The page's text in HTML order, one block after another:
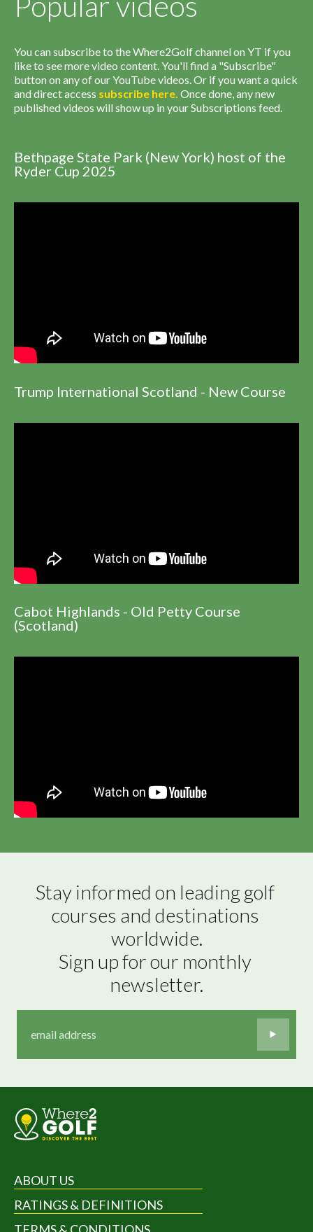
You can subscribe to the Where2Golf channel on YT if you
like to see more video content. You'll find a "Subscribe"
button on any of our YouTube videos. Or if you want a quick
and direct access subscribe here. Once done, any new
published videos will show up in your Subscriptions feed.
Bethpage State Park (New York) host of the
Ryder Cup 2025
Trump International Scotland - New Course
Cabot Highlands - Old Petty Course
(Scotland)
Stay informed on leading golf
courses and destinations
worldwide.
Sign up for our monthly
newsletter.
ABOUT US
RATINGS & DEFINITIONS